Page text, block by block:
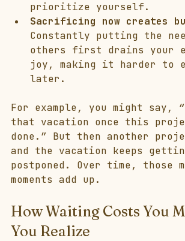
prioritize yourself.
Sacrificing now creates
Constantly putting the
others first drains your
joy, making it harder to
later.
For example, you might say,
that vacation once this
done.” But then another
and the vacation keeps
postponed. Over time, those
moments add up.
How Waiting Costs You
You Realize